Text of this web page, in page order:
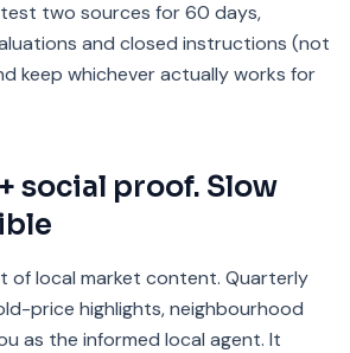
two sources for 60 days,
and closed instructions (not
keep whichever actually works for
social proof. Slow
of local market content. Quarterly
price highlights, neighbourhood
as the informed local agent. It